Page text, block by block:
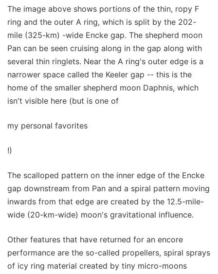
The image above shows portions of the thin, ropy F
ring and the outer A ring, which is split by the 202-
mile (325-km) -wide Encke gap. The shepherd moon
Pan can be seen cruising along in the gap along with
several thin ringlets. Near the A ring's outer edge is a
narrower space called the Keeler gap -- this is the
home of the smaller shepherd moon Daphnis, which
isn't visible here (but is one of
my personal favorites
!)
The scalloped pattern on the inner edge of the Encke
gap downstream from Pan and a spiral pattern moving
inwards from that edge are created by the 12.5-mile-
wide (20-km-wide) moon's gravitational influence.
Other features that have returned for an encore
performance are the so-called propellers, spiral sprays
of icy ring material created by tiny micro-moons